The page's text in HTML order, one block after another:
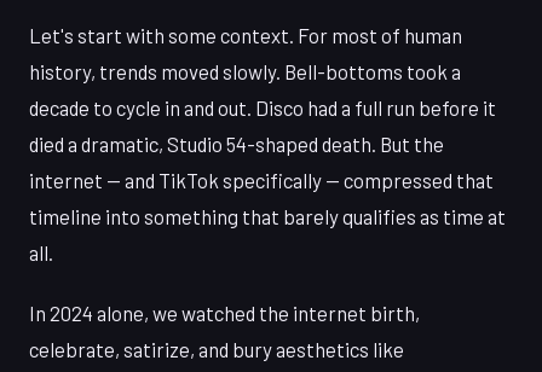
Let's start with some context. For most of human
history, trends moved slowly. Bell-bottoms took a
decade to cycle in and out. Disco had a full run before it
died a dramatic, Studio 54-shaped death. But the
internet — and TikTok specifically — compressed that
timeline into something that barely qualifies as time at
all.
In 2024 alone, we watched the internet birth,
celebrate, satirize, and bury aesthetics like